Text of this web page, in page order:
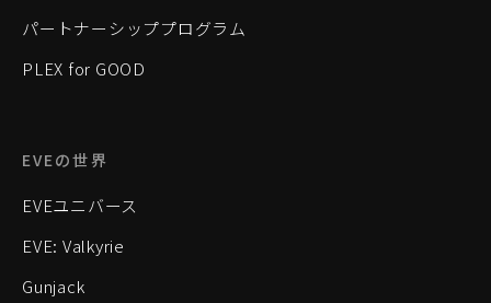
パートナーシッププログラム
PLEX for GOOD
EVEの世界
EVEユニバース
EVE: Valkyrie
Gunjack